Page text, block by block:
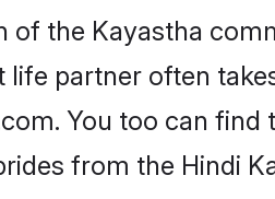
the Kayastha
partner often
You too can
from the Hindi